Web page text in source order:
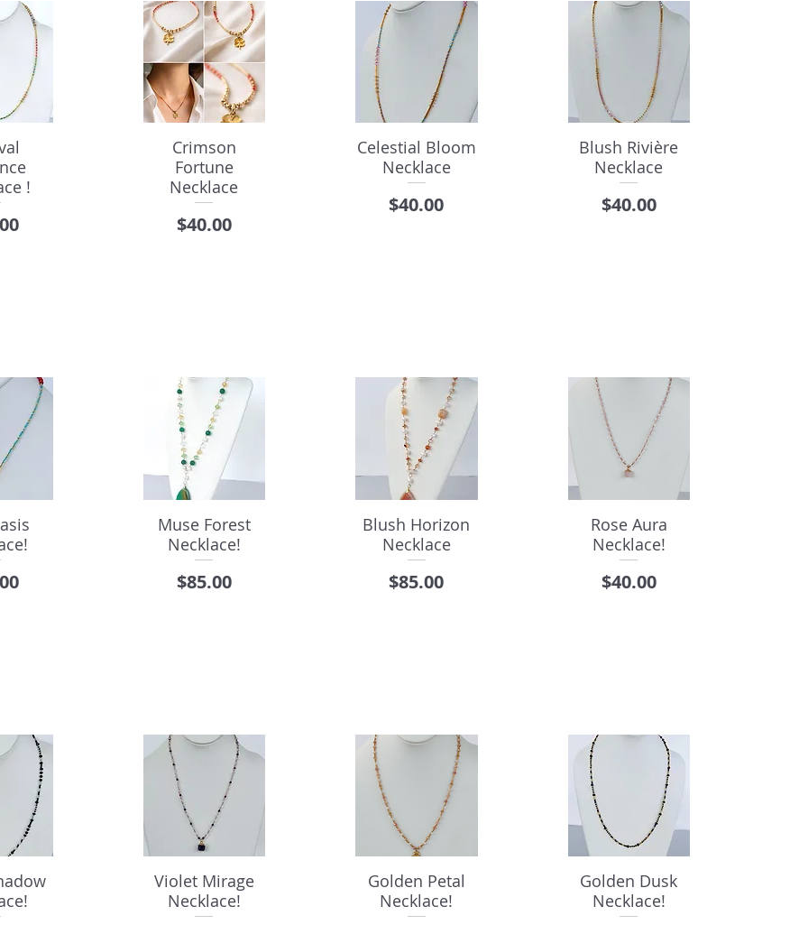
!
Crimson
Fortune
Necklace
Price
$40.00
Celestial Bloom
Necklace
Price
$40.00
Blush Rivière
Necklace
Price
$40.00
Muse Forest
Necklace!
Price
$85.00
Blush Horizon
Necklace
Price
$85.00
Rose Aura
Necklace!
Price
$40.00
Violet Mirage
Necklace!
Golden Petal
Necklace!
Golden Dusk
Necklace!